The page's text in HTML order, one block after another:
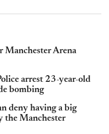
Manchester Arena
arrest 23-year-old
bombing
deny having a big
the Manchester